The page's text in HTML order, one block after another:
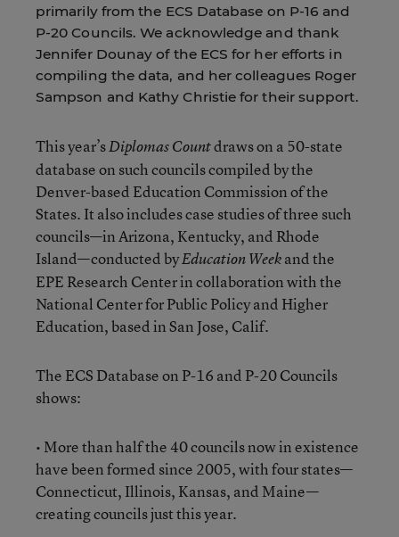
primarily from the ECS Database on P-16 and
P-20 Councils. We acknowledge and thank
Jennifer Dounay of the ECS for her efforts in
compiling the data, and her colleagues Roger
Sampson and Kathy Christie for their support.
This year’sDiplomas Countdraws on a 50-state
database on such councils compiled by the
Denver-based Education Commission of the
States. It also includes case studies of three such
councils—in Arizona, Kentucky, and Rhode
Island—conducted byEducation Weekand the
EPE Research Center in collaboration with the
National Center for Public Policy and Higher
Education, based in San Jose, Calif.
The ECS Database on P-16 and P-20 Councils
shows:
• More than half the 40 councils now in existence
have been formed since 2005, with four states—
Connecticut, Illinois, Kansas, and Maine—
creating councils just this year.